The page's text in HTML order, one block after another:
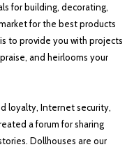
for building, decorating,
for the best products
to provide you with projects
and heirlooms your
loyalty, Internet security,
a forum for sharing
Dollhouses are our